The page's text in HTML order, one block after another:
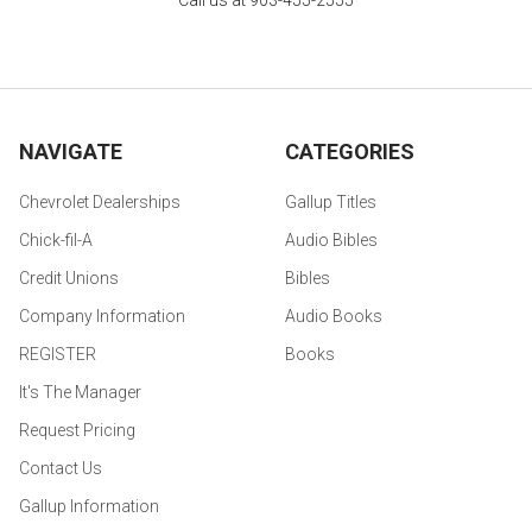
NAVIGATE
Chevrolet Dealerships
Chick-fil-A
Credit Unions
Company Information
REGISTER
It's The Manager
Request Pricing
Contact Us
Gallup Information
CATEGORIES
Gallup Titles
Audio Bibles
Bibles
Audio Books
Books